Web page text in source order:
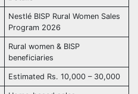
Nestlé BISP Rural Women Sales
Program 2026
Rural women & BISP
beneficiaries
Estimated Rs. 10,000 – 30,000